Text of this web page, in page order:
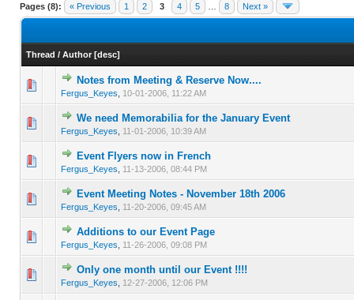
Pages (8): « Previous 1 2 3 4 5 8 Next »
Thread / Author [desc]
Notes from Meeting & Reserve Now....
Fergus_Keyes 10-01-2006, 11:22 AM
0 Vote(s) - 0 out of 5 in Average
12 34 5
We need Memorabilia for the January Event
Fergus_Keyes 11-01-2006, 10:39 AM
0 Vote(s) - 0 out of 5 in Average
1234 5
Event Flyers now in French
Fergus_Keyes 11-13-2006, 08:44 PM
0 Vote(s) - 0 out of 5 in Average
12345
Event Meeting Notes - November 18th 2006
Fergus_Keyes 11-20-2006, 09:45 AM
0 Vote(s) - 0 out of 5 in Average
123 4 5
Additions to our Event Page
Fergus_Keyes 11-26-2006, 09:08 PM
0 Vote(s) - 0 out of 5 in Average
12345
Only one month until our Event !!!!
Fergus_Keyes 12-27-2006, 12:06 PM
0 Vote(s) - 0 out of 5 in Average
12345